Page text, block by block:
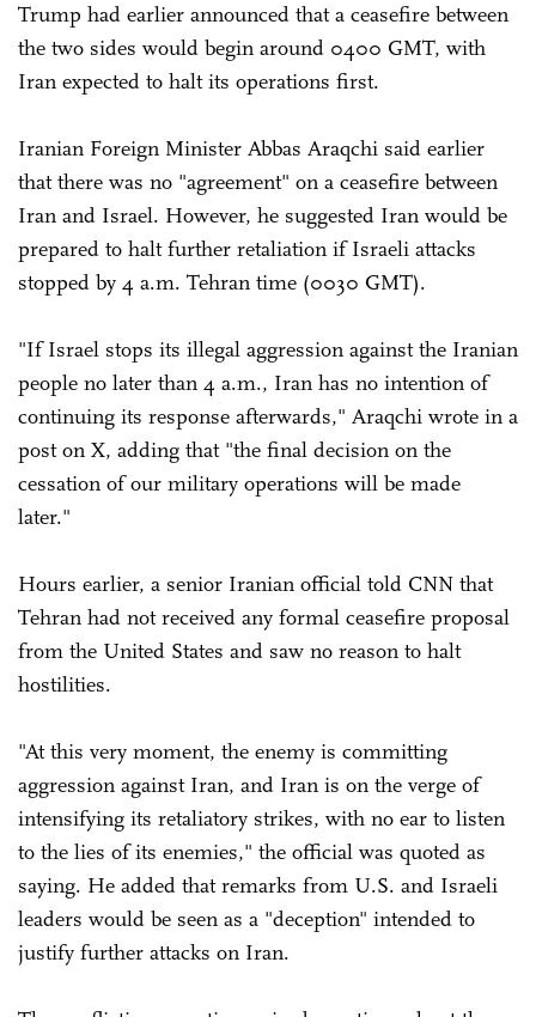
Trump had earlier announced that a ceasefire between
the two sides would begin around 0400 GMT, with
Iran expected to halt its operations first.
Iranian Foreign Minister Abbas Araqchi said earlier
that there was no "agreement" on a ceasefire between
Iran and Israel. However, he suggested Iran would be
prepared to halt further retaliation if Israeli attacks
stopped by 4 a.m. Tehran time (0030 GMT).
"If Israel stops its illegal aggression against the Iranian
people no later than 4 a.m., Iran has no intention of
continuing its response afterwards," Araqchi wrote in a
post on X, adding that "the final decision on the
cessation of our military operations will be made
later."
Hours earlier, a senior Iranian official told CNN that
Tehran had not received any formal ceasefire proposal
from the United States and saw no reason to halt
hostilities.
"At this very moment, the enemy is committing
aggression against Iran, and Iran is on the verge of
intensifying its retaliatory strikes, with no ear to listen
to the lies of its enemies," the official was quoted as
saying. He added that remarks from U.S. and Israeli
leaders would be seen as a "deception" intended to
justify further attacks on Iran.